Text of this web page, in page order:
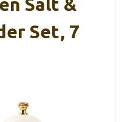
Salt &
Set, 7